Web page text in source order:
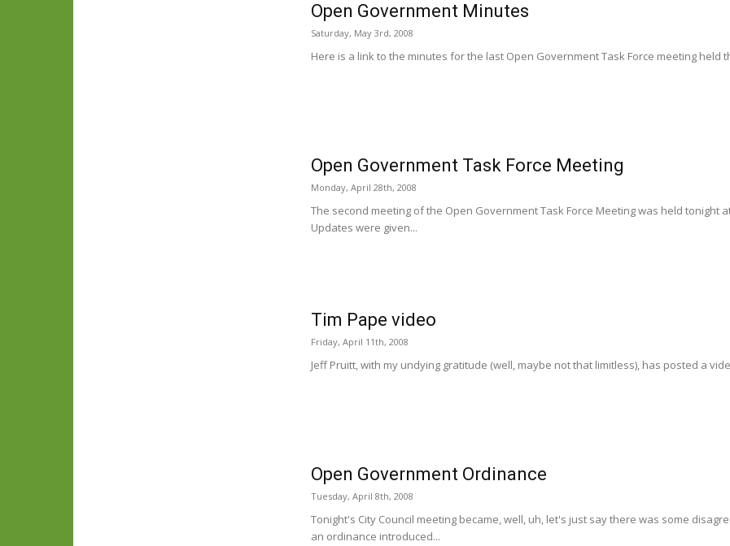
Open Government Minutes
Saturday, May 3rd, 2008
Here is a link to the minutes for the last Open Government Task Force meeting held
Open Government Task Force Meeting
Monday, April 28th, 2008
The second meeting of the Open Government Task Force Meeting was held tonight
Updates were given...
Tim Pape video
Friday, April 11th, 2008
Jeff Pruitt, with my undying gratitude (well, maybe not that limitless), has posted a
Open Government Ordinance
Tuesday, April 8th, 2008
Tonight's City Council meeting became, well, uh, let's just say there was some
an ordinance introduced...